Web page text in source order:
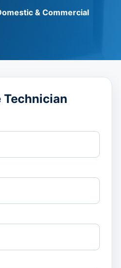
& Commercial
Technician